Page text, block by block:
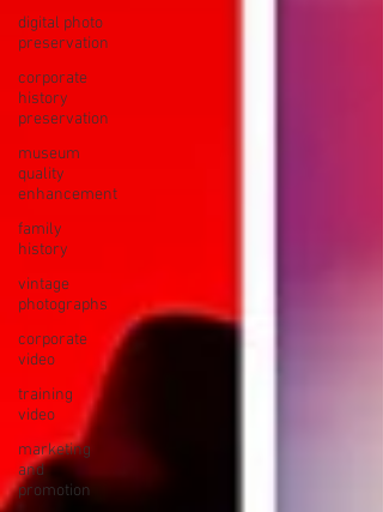
digital photo
preservation
corporate
history
preservation
museum
quality
enhancement
family
history
vintage
photographs
corporate
video
training
video
marketing
and
promotion